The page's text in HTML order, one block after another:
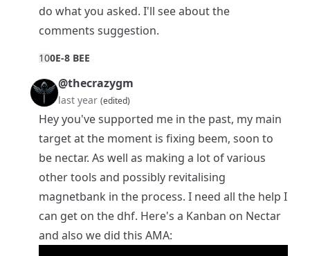
do what you asked. I'll see about the
comments suggestion.
100E-8 BEE
@thecrazygm
last year (edited)
Hey you've supported me in the past, my main
target at the moment is fixing beem, soon to
be nectar. As well as making a lot of various
other tools and possibly revitalising
magnetbank in the process. I need all the help I
can get on the dhf. Here's a Kanban on Nectar
and also we did this AMA: